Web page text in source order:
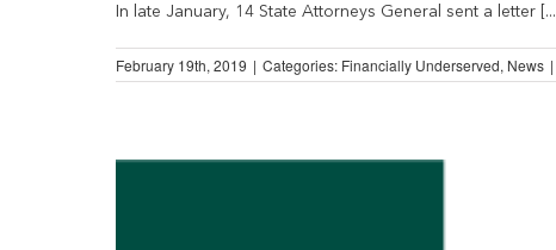
In late January, 14 State Attorneys General sent a letter [...]
February 19th, 2019 | Categories: Financially Underserved, News |